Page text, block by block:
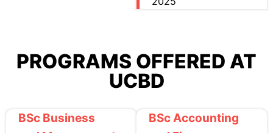
PROGRAMS OFFERED AT
UCBD
BSc Business
BSc Accounting